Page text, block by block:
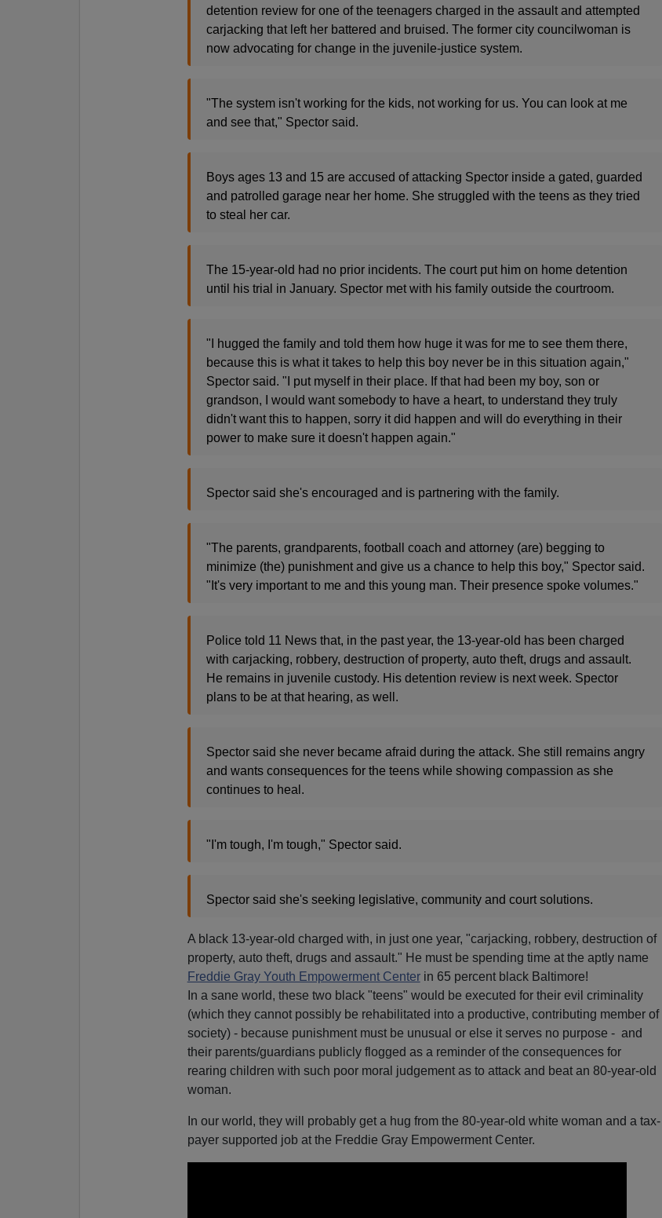
detention review for one of the teenagers charged in the assault and attempted
carjacking that left her battered and bruised. The former city councilwoman is
now advocating for change in the juvenile-justice system.
"The system isn't working for the kids, not working for us. You can look at me
and see that," Spector said.
Boys ages 13 and 15 are accused of attacking Spector inside a gated, guarded
and patrolled garage near her home. She struggled with the teens as they tried
to steal her car.
The 15-year-old had no prior incidents. The court put him on home detention
until his trial in January. Spector met with his family outside the courtroom.
"I hugged the family and told them how huge it was for me to see them there,
because this is what it takes to help this boy never be in this situation again,"
Spector said. "I put myself in their place. If that had been my boy, son or
grandson, I would want somebody to have a heart, to understand they truly
didn't want this to happen, sorry it did happen and will do everything in their
power to make sure it doesn't happen again."
Spector said she's encouraged and is partnering with the family.
"The parents, grandparents, football coach and attorney (are) begging to
minimize (the) punishment and give us a chance to help this boy," Spector said.
"It's very important to me and this young man. Their presence spoke volumes."
Police told 11 News that, in the past year, the 13-year-old has been charged
with carjacking, robbery, destruction of property, auto theft, drugs and assault.
He remains in juvenile custody. His detention review is next week. Spector
plans to be at that hearing, as well.
Spector said she never became afraid during the attack. She still remains angry
and wants consequences for the teens while showing compassion as she
continues to heal.
"I'm tough, I'm tough," Spector said.
Spector said she's seeking legislative, community and court solutions.
A black 13-year-old charged with, in just one year, "carjacking, robbery, destruction of
property, auto theft, drugs and assault." He must be spending time at the aptly name
Freddie Gray Youth Empowerment Centerin 65 percent black Baltimore!
In a sane world, these two black "teens" would be executed for their evil criminality
(which they cannot possibly be rehabilitated into a productive, contributing member of
society) - because punishment must be unusual or else it serves no purpose - and
their parents/guardians publicly flogged as a reminder of the consequences for
rearing children with such poor moral judgement as to attack and beat an 80-year-old
woman.
In our world, they will probably get a hug from the 80-year-old white woman and a tax-
payer supported job at the Freddie Gray Empowerment Center.